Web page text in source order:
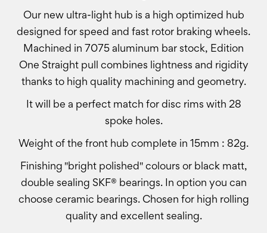
Our new ultra-light hub is a high optimized hub
designed for speed and fast rotor braking wheels.
Machined in 7075 aluminum bar stock, Edition
One Straight pull combines lightness and rigidity
thanks to high quality machining and geometry.
It will be a perfect match for disc rims with 28
spoke holes.
Weight of the front hub complete in 15mm : 82g.
Finishing "bright polished" colours or black matt,
double sealing SKF® bearings. In option you can
choose ceramic bearings. Chosen for high rolling
quality and excellent sealing.